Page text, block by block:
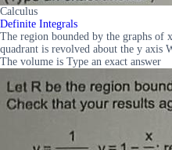
Calculus
Definite Integrals
The region bounded by the graphs
quadrant is revolved about the y axis
The volume is Type an exact answer